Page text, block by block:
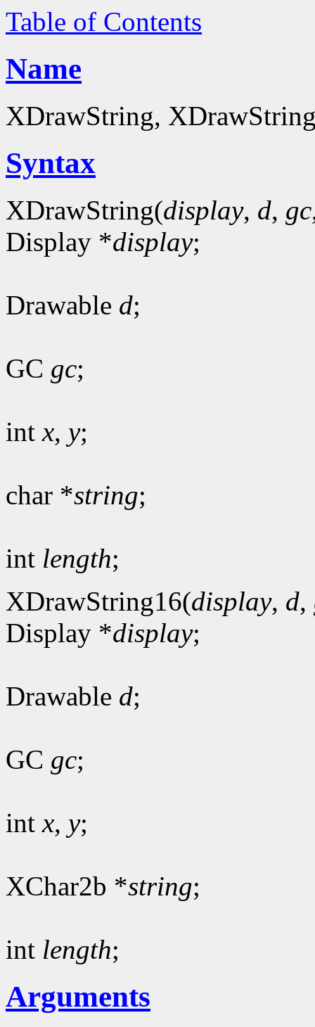
Table of Contents
Name
XDrawString,
Syntax
XDrawString(display, d, gc
Display *display;
Drawable d;
GC gc;
intx, y;
char *string;
int length;
XDrawString16(display, d,
Display *display;
Drawable d;
GC gc;
intx, y;
XChar2b *string;
int length;
Arguments